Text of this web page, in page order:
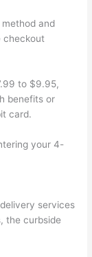
method and
checkout
to $9.95,
benefits or
card.
your 4-
services
the curbside